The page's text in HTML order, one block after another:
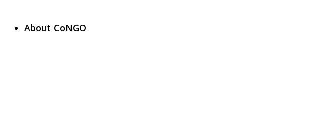
About CoNGO